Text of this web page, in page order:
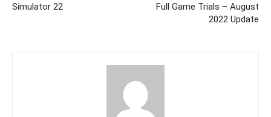
Simulator 22
Full Game Trials – August
2022 Update